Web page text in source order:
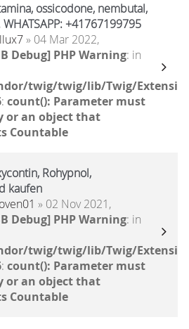
ossicodone, nembutal,
+41767199795
» 04 Mar 2022,
Debug] PHP Warning: in
twig/twig/lib/Twig/
: count(): Parameter must
or an object that
Countable
Rohypnol,
kaufen
» 02 Nov 2021,
Debug] PHP Warning: in
twig/twig/lib/Twig/
: count(): Parameter must
or an object that
Countable